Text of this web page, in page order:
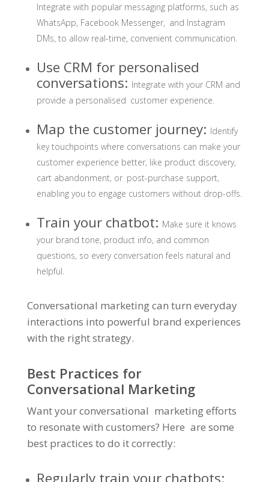
Integrate with popular messaging platforms, such as
WhatsApp, Facebook Messenger, and Instagram
DMs, to allow real-time, convenient communication.
Use CRM for personalised
conversations: Integrate with your CRM and
provide a personalised customer experience.
Map the customer journey: Identify
key touchpoints where conversations can make your
customer experience better, like product discovery,
cart abandonment, or post-purchase support,
enabling you to engage customers without drop-offs.
Train your chatbot: Make sure it knows
your brand tone, product info, and common
questions, so every conversation feels natural and
helpful.
Conversational marketing can turn everyday
interactions into powerful brand experiences
with the right strategy.
Best Practices for
Conversational Marketing
Want your conversational marketing efforts
to resonate with customers? Here are some
best practices to do it correctly:
Regularly train your chatbots: